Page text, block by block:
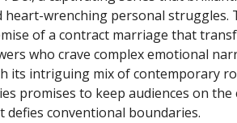
heart-wrenching personal struggles.
of a contract marriage that
who crave complex emotional
its intriguing mix of contemporary
promises to keep audiences on
defies conventional boundaries.